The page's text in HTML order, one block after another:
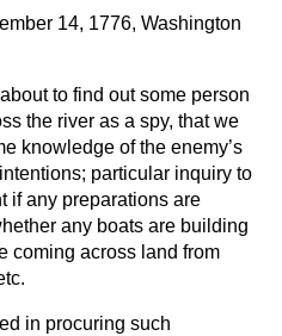
14, 1776, Washington
to find out some person
the river as a spy, that we
knowledge of the enemy’s
particular inquiry to
if any preparations are
any boats are building
coming across land from
in procuring such